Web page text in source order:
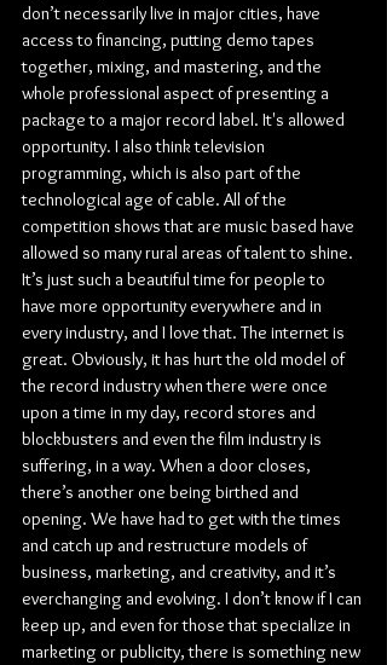
don’t necessarily live in major cities, have
access to financing, putting demo tapes
together, mixing, and mastering, and the
whole professional aspect of presenting a
package to a major record label. It's allowed
opportunity. I also think television
programming, which is also part of the
technological age of cable. All of the
competition shows that are music based have
allowed so many rural areas of talent to shine.
It’s just such a beautiful time for people to
have more opportunity everywhere and in
every industry, and I love that. The internet is
great. Obviously, it has hurt the old model of
the record industry when there were once
upon a time in my day, record stores and
blockbusters and even the film industry is
suffering, in a way. When a door closes,
there’s another one being birthed and
opening. We have had to get with the times
and catch up and restructure models of
business, marketing, and creativity, and it’s
everchanging and evolving. I don’t know if I can
keep up, and even for those that specialize in
marketing or publicity, there is something new